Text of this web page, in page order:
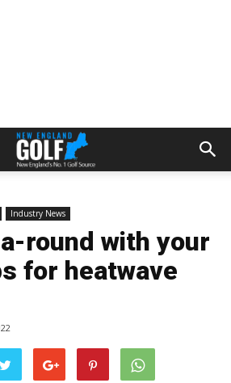
Industry News
a-round with your
for heatwave